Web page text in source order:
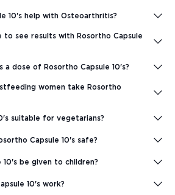
10's help with Osteoarthritis?
see results with Rosortho Capsule
a dose of Rosortho Capsule 10's?
women take Rosortho
suitable for vegetarians?
Capsule 10's safe?
10's be given to children?
10's work?